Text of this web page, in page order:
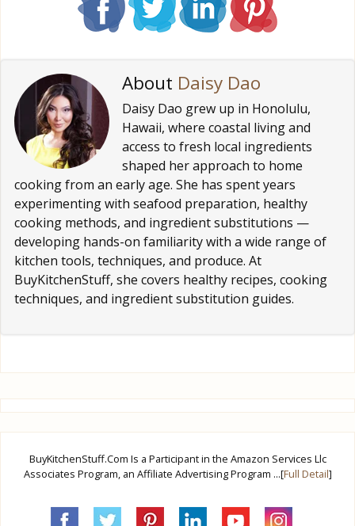
About Daisy Dao
Daisy Dao grew up in Honolulu,
Hawaii, where coastal living and
access to fresh local ingredients
shaped her approach to home
cooking from an early age. She has spent years
experimenting with seafood preparation, healthy
cooking methods, and ingredient substitutions —
developing hands-on familiarity with a wide range of
kitchen tools, techniques, and produce. At
BuyKitchenStuff, she covers healthy recipes, cooking
techniques, and ingredient substitution guides.
BuyKitchenStuff.Com Is a Participant in the Amazon Services Llc
Associates Program, an Affiliate Advertising Program ...[Full Detail]